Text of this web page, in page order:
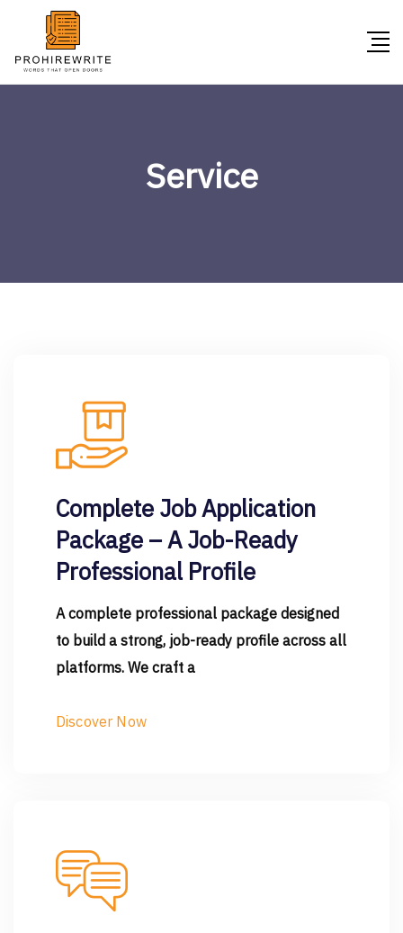
Service
Complete Job Application
Package – A Job-Ready
Professional Profile
A complete professional package designed
to build a strong, job-ready profile across all
platforms. We craft a
Discover Now